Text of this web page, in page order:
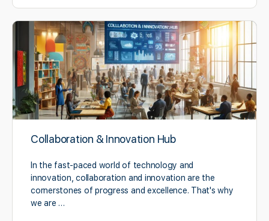
Collaboration & Innovation Hub
In the fast-paced world of technology and
innovation, collaboration and innovation are the
cornerstones of progress and excellence. That's why
we are …